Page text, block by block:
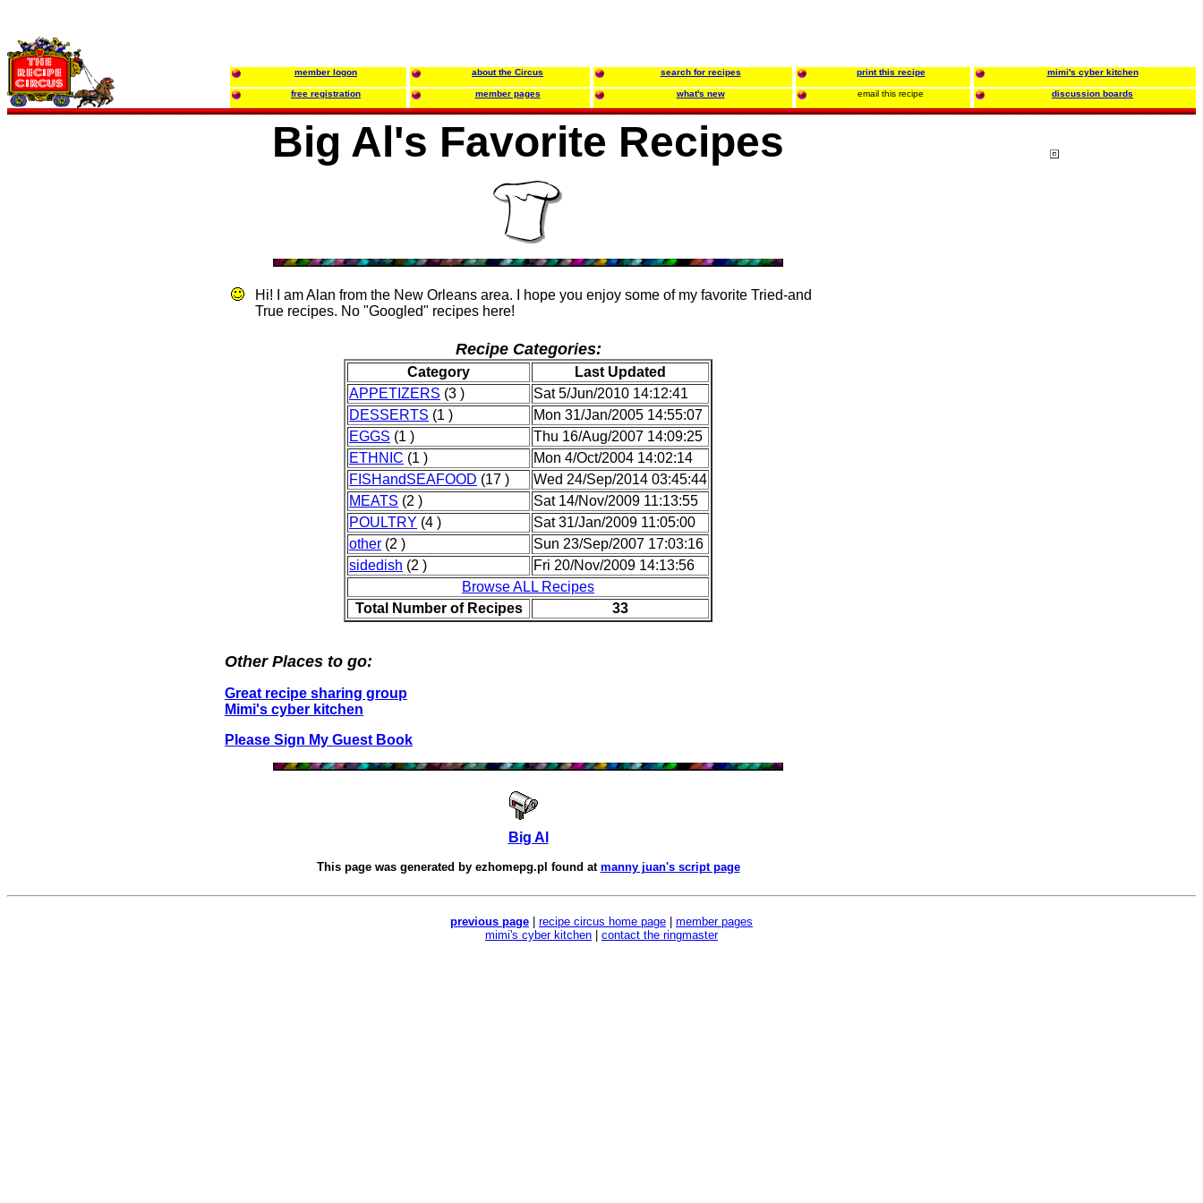
member logon about the Circus search for recipes print this recipe mimi's cyber kitchen
free registration member pages what's new email this recipe discussion boards
Big Al's Favorite Recipes
Hi! I am Alan from the New Orleans area. I hope you enjoy some of my favorite Tried-and
True recipes. No "Googled" recipes here!
Recipe Categories:
Category
Last Updated
APPETIZERS (3 )
Sat 5/Jun/2010 14:12:41
DESSERTS (1 )
Mon 31/Jan/2005 14:55:07
EGGS (1 )
Thu 16/Aug/2007 14:09:25
ETHNIC (1 )
Mon 4/Oct/2004 14:02:14
FISHandSEAFOOD (17 )
Wed 24/Sep/2014 03:45:44
MEATS (2 )
Sat 14/Nov/2009 11:13:55
POULTRY (4 )
Sat 31/Jan/2009 11:05:00
other (2 )
Sun 23/Sep/2007 17:03:16
sidedish (2 )
Fri 20/Nov/2009 14:13:56
Browse ALL Recipes
Total Number of Recipes
33
Other Places to go:
Great recipe sharing group
Mimi's cyber kitchen
Please Sign My Guest Book
Big Al
This page was generated by ezhomepg.pl found at manny juan's script page
previous page recipe circus home page
member pages
mimi's cyber kitchen
contact the ringmaster